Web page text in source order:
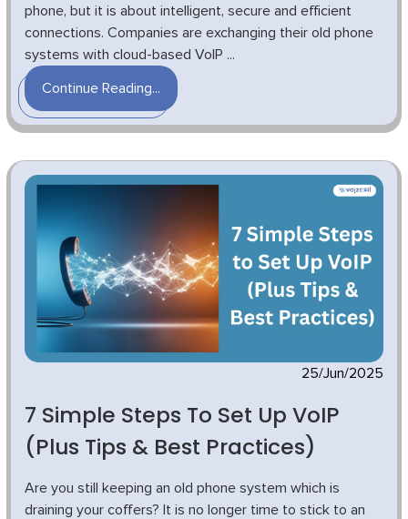
phone, but it is about intelligent, secure and efficient
connections. Companies are exchanging their old phone
systems with cloud-based VoIP ...
Continue Reading...
25/Jun/2025
7 Simple Steps To Set Up VoIP
(Plus Tips & Best Practices)
Are you still keeping an old phone system which is
draining your coffers? It is no longer time to stick to an